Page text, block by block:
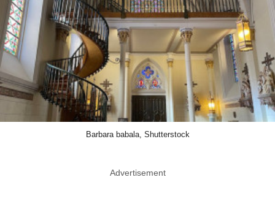
Barbara babala, Shutterstock
Advertisement